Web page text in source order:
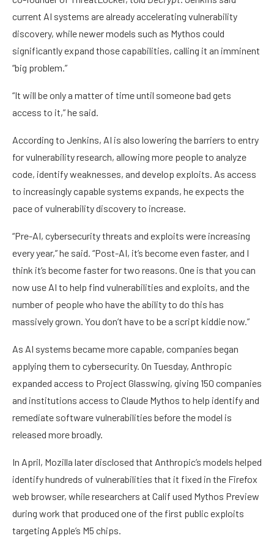
current AI systems are already accelerating vulnerability
discovery, while newer models such as Mythos could
significantly expand those capabilities, calling it an imminent
“big problem.”
“It will be only a matter of time until someone bad gets
access to it,” he said.
According to Jenkins, AI is also lowering the barriers to entry
for vulnerability research, allowing more people to analyze
code, identify weaknesses, and develop exploits. As access
to increasingly capable systems expands, he expects the
pace of vulnerability discovery to increase.
“Pre-AI, cybersecurity threats and exploits were increasing
every year,” he said. “Post-AI, it’s become even faster, and I
think it’s become faster for two reasons. One is that you can
now use AI to help find vulnerabilities and exploits, and the
number of people who have the ability to do this has
massively grown. You don’t have to be a script kiddie now.”
As AI systems became more capable, companies began
applying them to cybersecurity. On Tuesday, Anthropic
expanded access to Project Glasswing, giving 150 companies
and institutions access to Claude Mythos to help identify and
remediate software vulnerabilities before the model is
released more broadly.
In April, Mozilla later disclosed that Anthropic’s models helped
identify hundreds of vulnerabilities that it fixed in the Firefox
web browser, while researchers at Calif used Mythos Preview
during work that produced one of the first public exploits
targeting Apple’s M5 chips.